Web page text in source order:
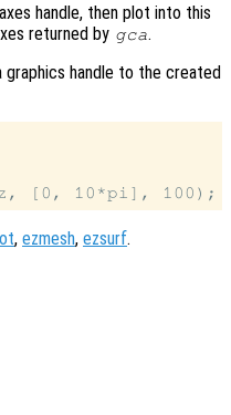
handle, then plot into this
returned by gca.
graphics handle to the created
, ezmesh, ezsurf.